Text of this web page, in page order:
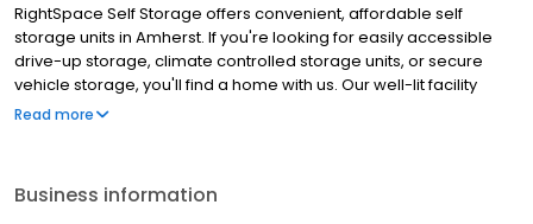
RightSpace Self Storage offers convenient, affordable self
storage units in Amherst. If you're looking for easily accessible
drive-up storage, climate controlled storage units, or secure
vehicle storage, you'll find a home with us. Our well-lit facility
features extended hours and wide aisles for convenient, easy
Read more
Business information